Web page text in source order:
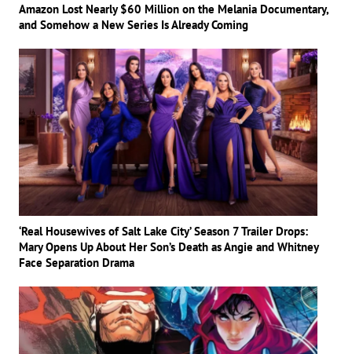
Amazon Lost Nearly $60 Million on the Melania Documentary,
and Somehow a New Series Is Already Coming
‘Real Housewives of Salt Lake City’ Season 7 Trailer Drops:
Mary Opens Up About Her Son’s Death as Angie and Whitney
Face Separation Drama